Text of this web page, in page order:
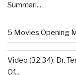
Summari...
5 Movies Opening
Video (32:34): Dr.
Of...